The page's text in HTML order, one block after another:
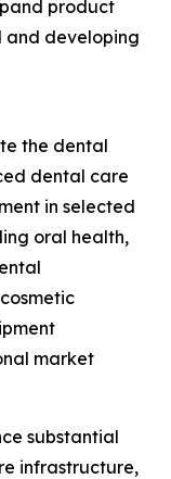
product
and developing
the dental
dental care
in selected
oral health,
market
substantial
infrastructure,